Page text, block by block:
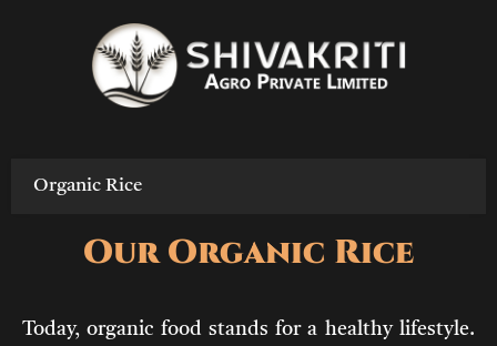
Organic Rice
Our Organic Rice
Today, organic food stands for a healthy lifestyle.